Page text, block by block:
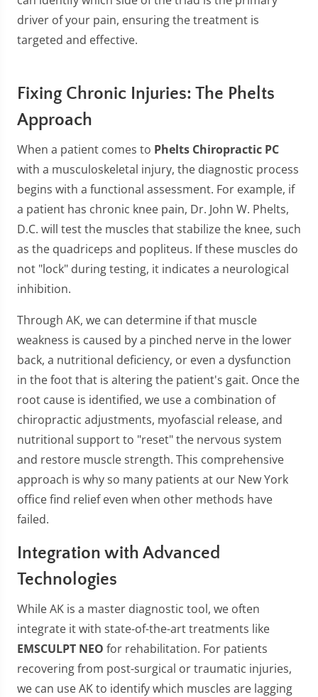
driver of your pain, ensuring the treatment is
targeted and effective.
Fixing Chronic Injuries: The Phelts
Approach
When a patient comes to Phelts Chiropractic PC
with a musculoskeletal injury, the diagnostic process
begins with a functional assessment. For example, if
a patient has chronic knee pain, Dr. John W. Phelts,
D.C. will test the muscles that stabilize the knee, such
as the quadriceps and popliteus. If these muscles do
not "lock" during testing, it indicates a neurological
inhibition.
Through AK, we can determine if that muscle
weakness is caused by a pinched nerve in the lower
back, a nutritional deficiency, or even a dysfunction
in the foot that is altering the patient's gait. Once the
root cause is identified, we use a combination of
chiropractic adjustments, myofascial release, and
nutritional support to "reset" the nervous system
and restore muscle strength. This comprehensive
approach is why so many patients at our New York
office find relief even when other methods have
failed.
Integration with Advanced
Technologies
While AK is a master diagnostic tool, we often
integrate it with state-of-the-art treatments like
EMSCULPT NEO for rehabilitation. For patients
recovering from post-surgical or traumatic injuries,
we can use AK to identify which muscles are lagging